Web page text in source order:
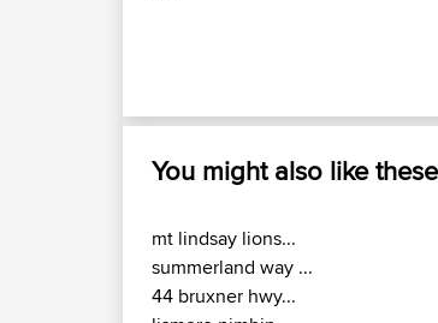
You might also like
mt lindsay lions...
summerland way ...
44 bruxner hwy...